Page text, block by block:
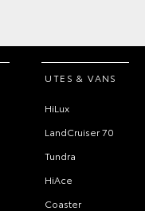
UTES & VANS
HiLux
LandCruiser 70
Tundra
HiAce
Coaster